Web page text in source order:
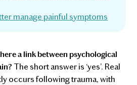
manage painful symptoms
a link between psychological
The short answer is ‘yes’. Real
occurs following trauma, with